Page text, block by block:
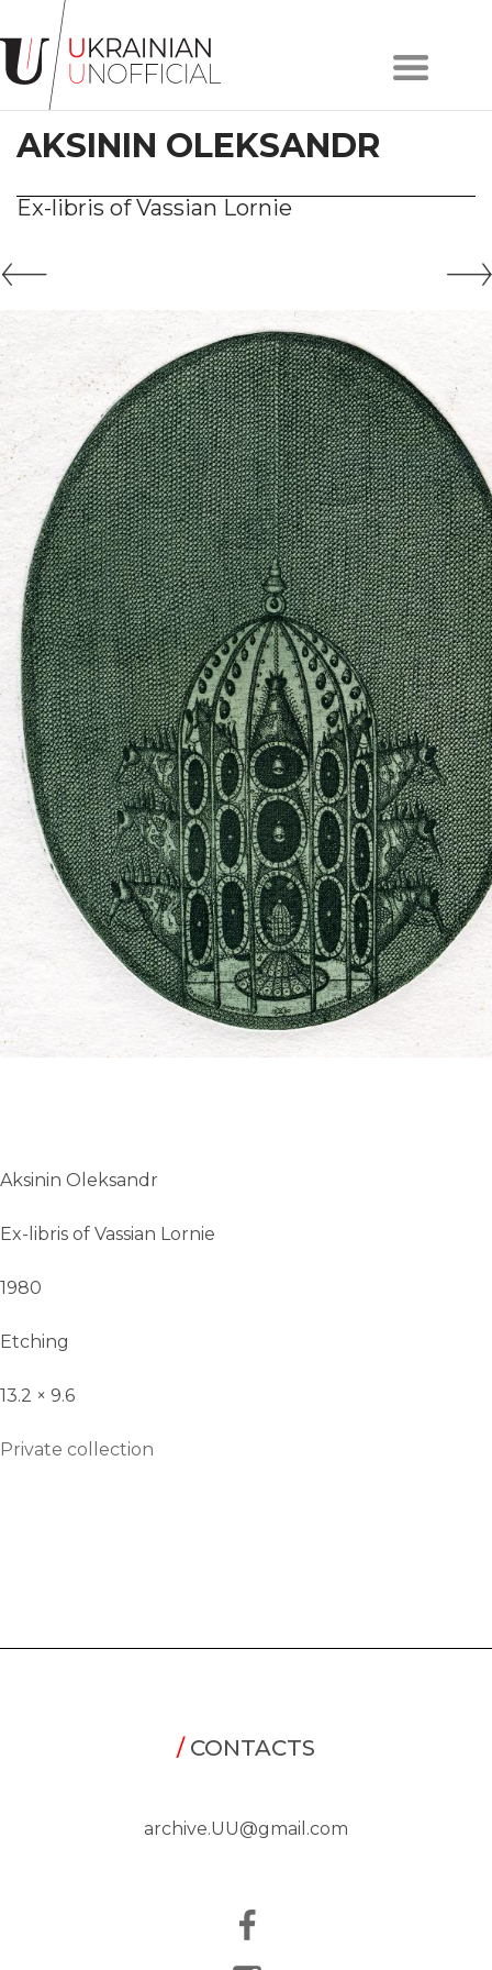
Home
About
project
Artists
Works
Contacts
#KYIV
#LVIV
UA
ENG
AKSININ OLEKSANDR
Ex-libris of Vassian Lornie
Aksinin Oleksandr
Ex-libris of Vassian Lornie
1980
Etching
13.2 × 9.6
Private collection
/CONTACTS
archive.UU@gmail.com